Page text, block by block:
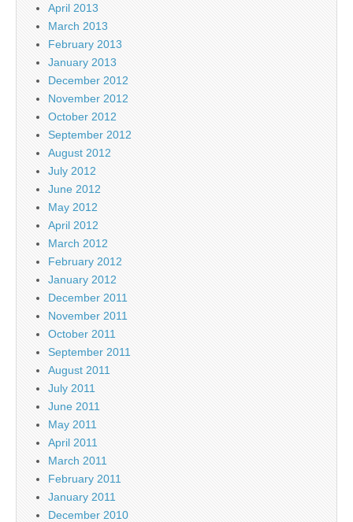
April 2013
March 2013
February 2013
January 2013
December 2012
November 2012
October 2012
September 2012
August 2012
July 2012
June 2012
May 2012
April 2012
March 2012
February 2012
January 2012
December 2011
November 2011
October 2011
September 2011
August 2011
July 2011
June 2011
May 2011
April 2011
March 2011
February 2011
January 2011
December 2010